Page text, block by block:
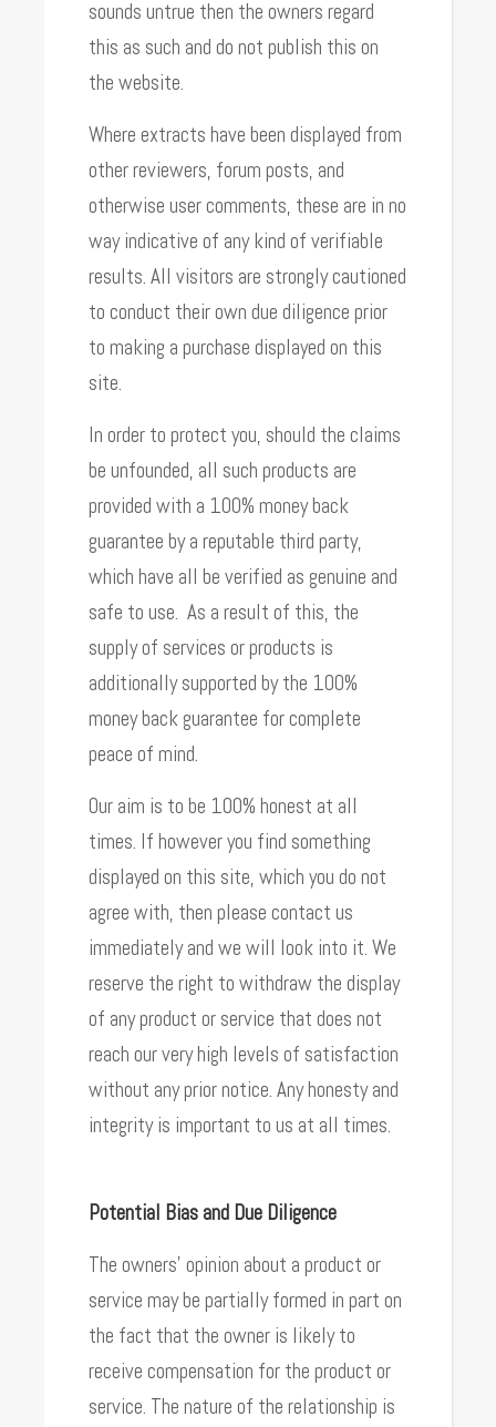
sounds untrue then the owners regard
this as such and do not publish this on
the website.
Where extracts have been displayed from
other reviewers, forum posts, and
otherwise user comments, these are in no
way indicative of any kind of verifiable
results. All visitors are strongly cautioned
to conduct their own due diligence prior
to making a purchase displayed on this
site.
In order to protect you, should the claims
be unfounded, all such products are
provided with a 100% money back
guarantee by a reputable third party,
which have all be verified as genuine and
safe to use. As a result of this, the
supply of services or products is
additionally supported by the 100%
money back guarantee for complete
peace of mind.
Our aim is to be 100% honest at all
times. If however you find something
displayed on this site, which you do not
agree with, then please contact us
immediately and we will look into it. We
reserve the right to withdraw the display
of any product or service that does not
reach our very high levels of satisfaction
without any prior notice. Any honesty and
integrity is important to us at all times.
Potential Bias and Due Diligence
The owners’ opinion about a product or
service may be partially formed in part on
the fact that the owner is likely to
receive compensation for the product or
service. The nature of the relationship is